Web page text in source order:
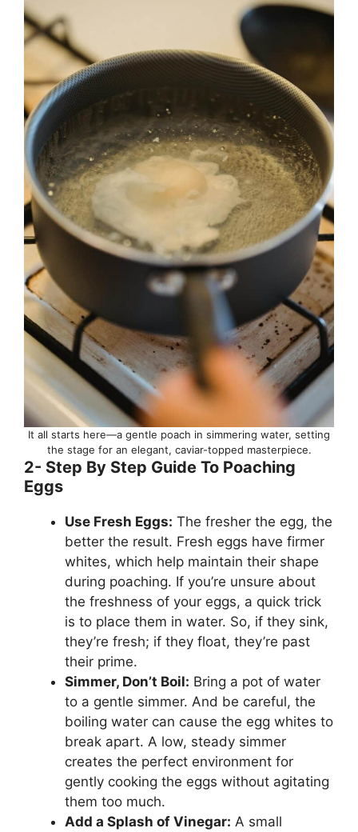
It all starts here—a gentle poach in simmering water, setting
the stage for an elegant, caviar-topped masterpiece.
2- Step By Step Guide To Poaching
Eggs
Use Fresh Eggs: The fresher the egg, the
better the result. Fresh eggs have firmer
whites, which help maintain their shape
during poaching. If you’re unsure about
the freshness of your eggs, a quick trick
is to place them in water. So, if they sink,
they’re fresh; if they float, they’re past
their prime.
Simmer, Don’t Boil: Bring a pot of water
to a gentle simmer. And be careful, the
boiling water can cause the egg whites to
break apart. A low, steady simmer
creates the perfect environment for
gently cooking the eggs without agitating
them too much.
Add a Splash of Vinegar: A small